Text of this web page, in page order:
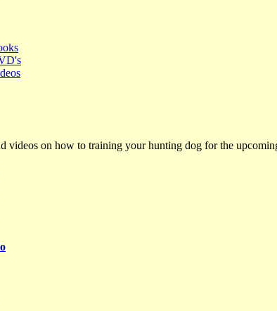
videos on how to training your hunting dog for the